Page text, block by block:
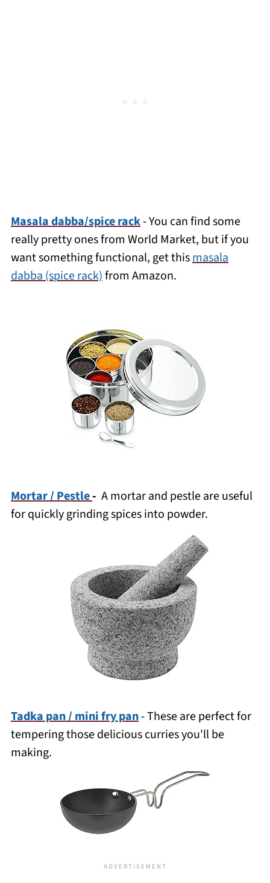
Masala dabba/spice rack- You can find some
really pretty ones from World Market, but if you
want something functional, get thismasala
dabba (spice rack)from Amazon.
Mortar / Pestle- A mortar and pestle are useful
for quickly grinding spices into powder.
Tadka pan / mini fry pan- These are perfect for
tempering those delicious curries you'll be
making.